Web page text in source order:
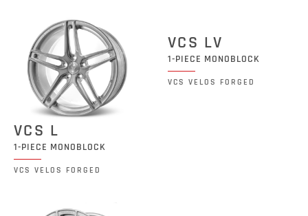
VCS L
1-PIECE MONOBLOCK
VCS VELOS FORGED
VCS LV
1-PIECE MONOBLOCK
VCS VELOS FORGED